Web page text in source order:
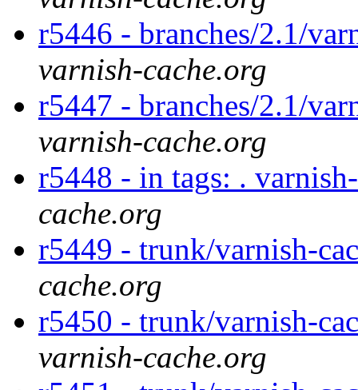
r5446 - branches/2.1/
varnish-cache.org
r5447 - branches/2.1/
varnish-cache.org
r5448 - in tags: .
cache.org
r5449 - trunk/varnish-
cache.org
r5450 - trunk/varnish-
varnish-cache.org